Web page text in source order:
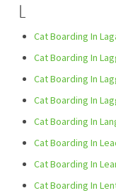
L
Cat Boarding In
Cat Boarding In
Cat Boarding In
Cat Boarding In
Cat Boarding In
Cat Boarding In
Cat Boarding In
Cat Boarding In